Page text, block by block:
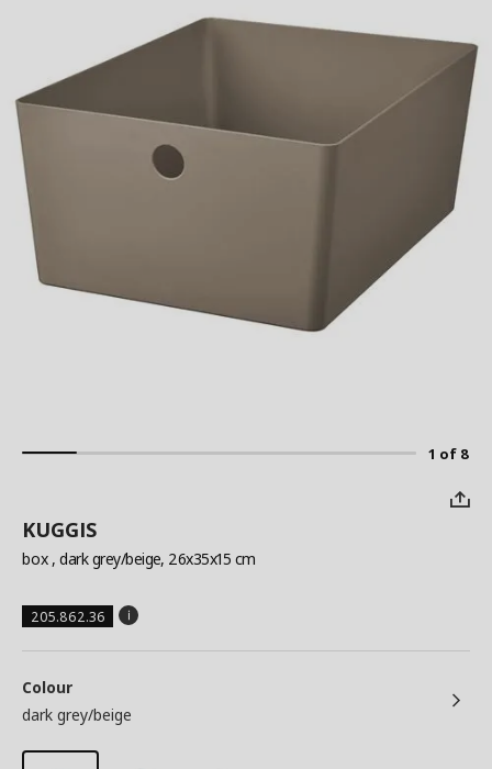
1 of 8
KUGGIS
box , dark grey/beige, 26x35x15 cm
205.862.36
Colour
dark grey/beige